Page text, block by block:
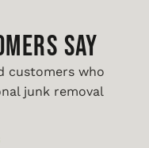
SAY
customers who
junk removal